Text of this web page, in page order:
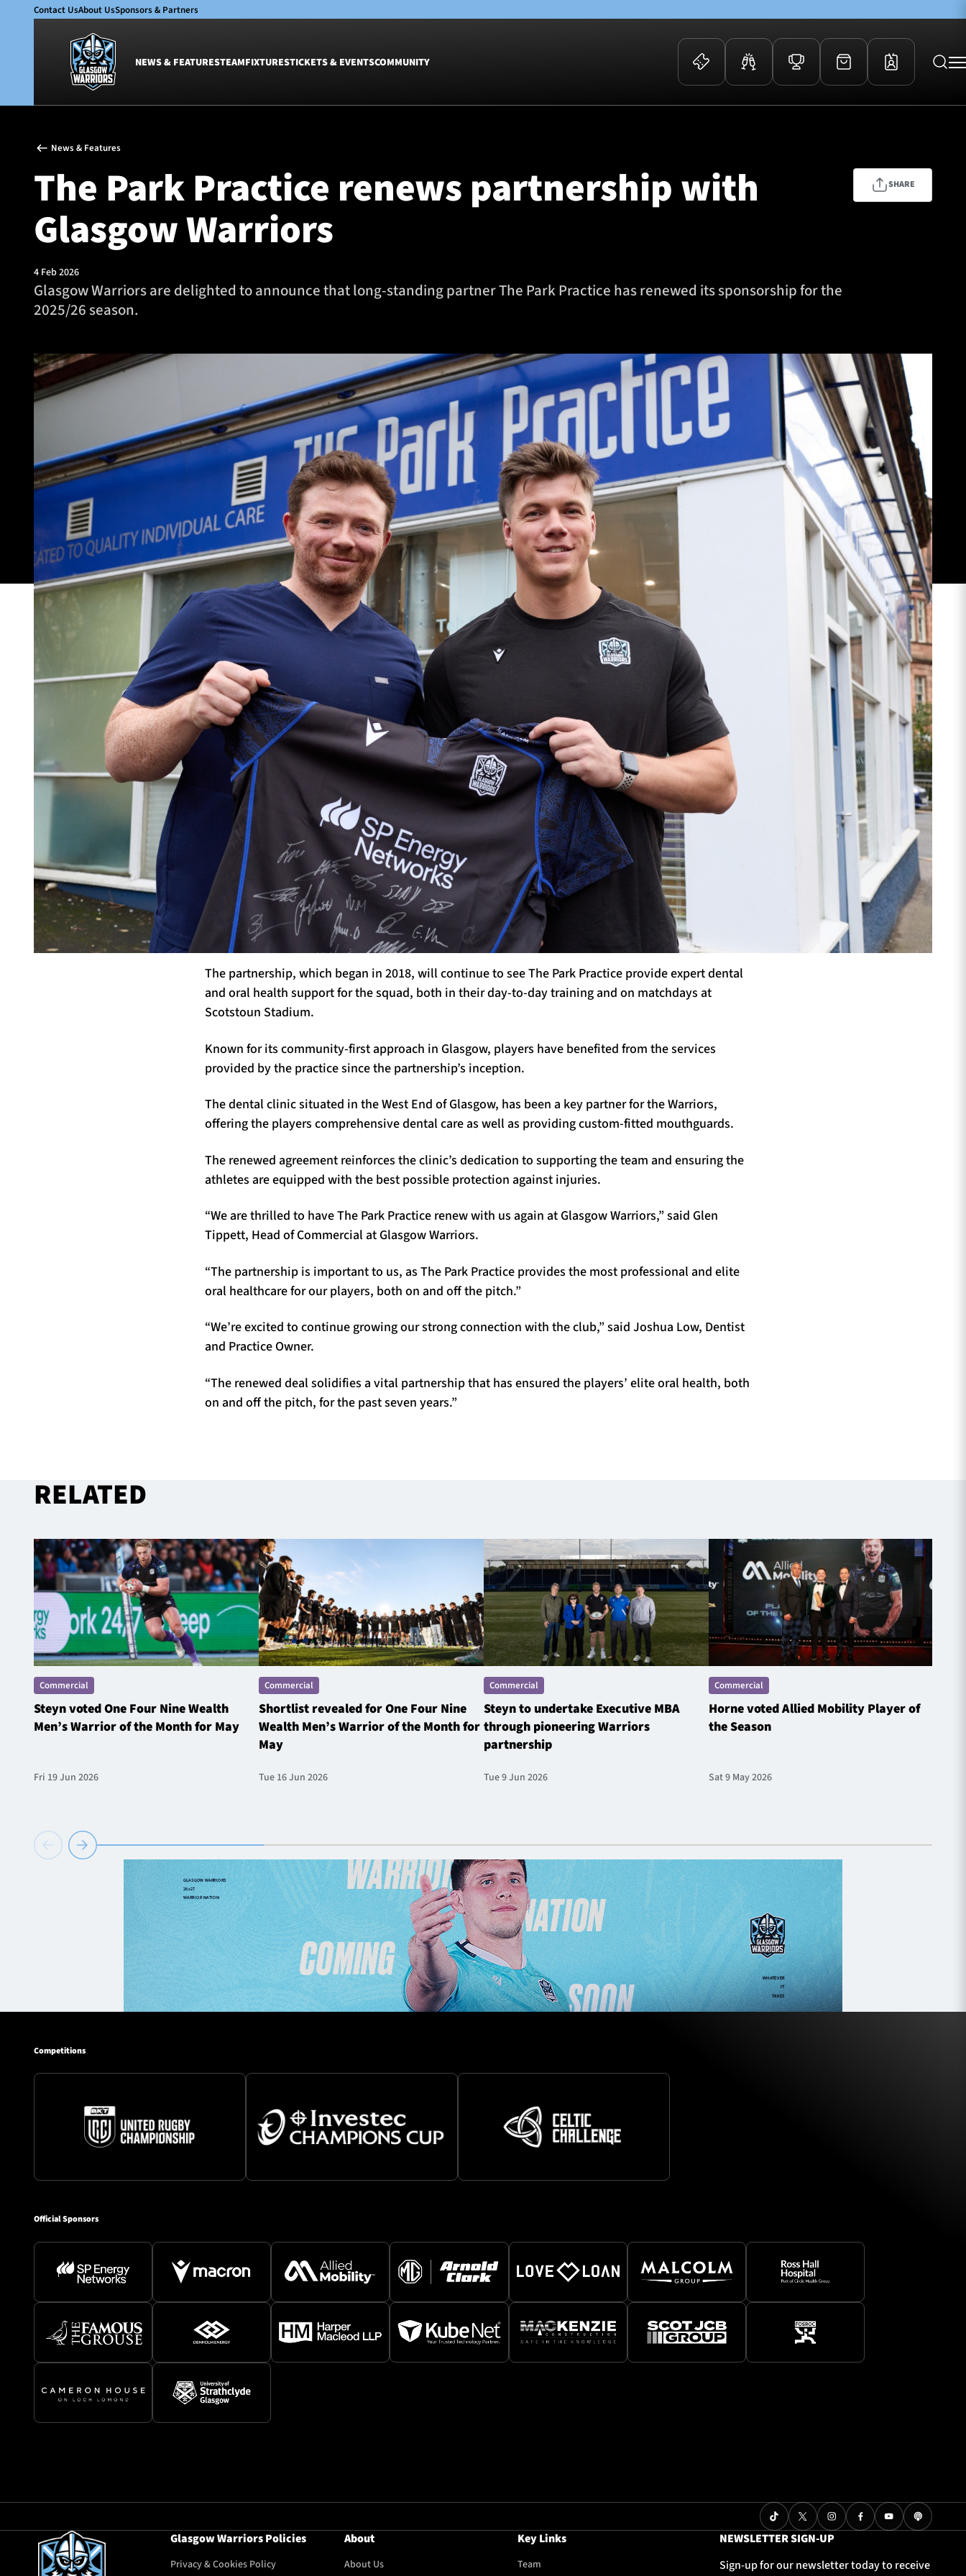
Contact UsAbout UsSponsors & Partners
NEWS & FEATURESTEAMFIXTURESTICKETS & EVENTSCOMMUNITY
Glasgow Warriors
Club
International
Ticketing
Women
Academy
Women
Group Offers
Warrior Nation Membership
News & Features
The Park Practice renews partnership with
Glasgow Warriors
4 Feb 2026
Glasgow Warriors are delighted to announce that long-standing partner The Park Practice has renewed its sponsorship for the
2025/26 season.
SHARE
The partnership, which began in 2018, will continue to see The Park Practice provide expert dental
and oral health support for the squad, both in their day-to-day training and on matchdays at
Scotstoun Stadium.
Known for its community-first approach in Glasgow, players have benefited from the services
provided by the practice since the partnership’s inception.
The dental clinic situated in the West End of Glasgow, has been a key partner for the Warriors,
offering the players comprehensive dental care as well as providing custom-fitted mouthguards.
The renewed agreement reinforces the clinic’s dedication to supporting the team and ensuring the
athletes are equipped with the best possible protection against injuries.
“We are thrilled to have The Park Practice renew with us again at Glasgow Warriors,” said Glen
Tippett, Head of Commercial at Glasgow Warriors.
“The partnership is important to us, as The Park Practice provides the most professional and elite
oral healthcare for our players, both on and off the pitch.”
“We’re excited to continue growing our strong connection with the club,” said Joshua Low, Dentist
and Practice Owner.
“The renewed deal solidifies a vital partnership that has ensured the players’ elite oral health, both
on and off the pitch, for the past seven years.”
RELATED
Commercial
Steyn voted One Four Nine Wealth
Men’s Warrior of the Month for May
Fri 19 Jun 2026
Commercial
Shortlist revealed for One Four Nine
Wealth Men’s Warrior of the Month for
May
Tue 16 Jun 2026
Commercial
Steyn to undertake Executive MBA
through pioneering Warriors
partnership
Tue 9 Jun 2026
Commercial
Horne voted Allied Mobility Player of
the Season
Sat 9 May 2026
Competitions
Official Sponsors
Glasgow Warriors Policies
Privacy & Cookies Policy
About
About Us
Key Links
Team
NEWSLETTER SIGN-UP
Sign-up for our newsletter today to receive